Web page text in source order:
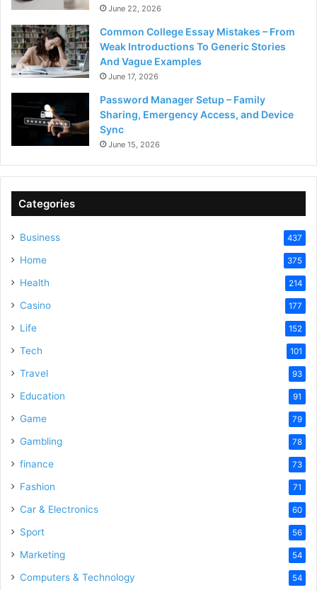
June 22, 2026
Common College Essay Mistakes – From
Weak Introductions To Generic Stories
And Vague Examples
June 17, 2026
Password Manager Setup – Family
Sharing, Emergency Access, and Device
Sync
June 15, 2026
Categories
Business 437
Home 375
Health 214
Casino 177
Life 152
Tech 101
Travel 93
Education 91
Game 79
Gambling 78
finance 73
Fashion 71
Car & Electronics 60
Sport 56
Marketing 54
Computers & Technology 54